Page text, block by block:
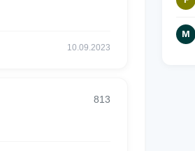
10.09.2023
813
M